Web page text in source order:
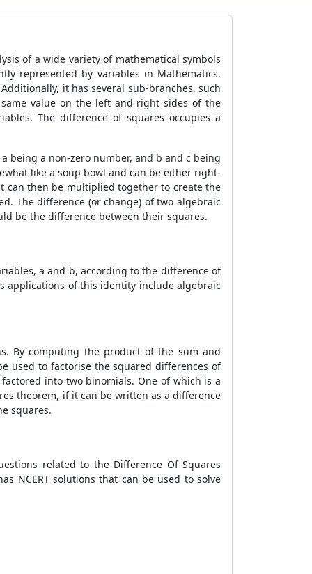
of a wide variety of mathematical symbols
represented by variables in Mathematics.
it has several sub-branches, such
value on the left and right sides of the
The difference of squares occupies a
being a non-zero number, and b and c being
like a soup bowl and can be either right-
can then be multiplied together to create the
The difference (or change) of two algebraic
be the difference between their squares.
a and b, according to the difference of
applications of this identity include algebraic
By computing the product of the sum and
used to factorise the squared differences of
into two binomials. One of which is a
theorem, if it can be written as a difference
squares.
related to the Difference Of Squares
NCERT solutions that can be used to solve